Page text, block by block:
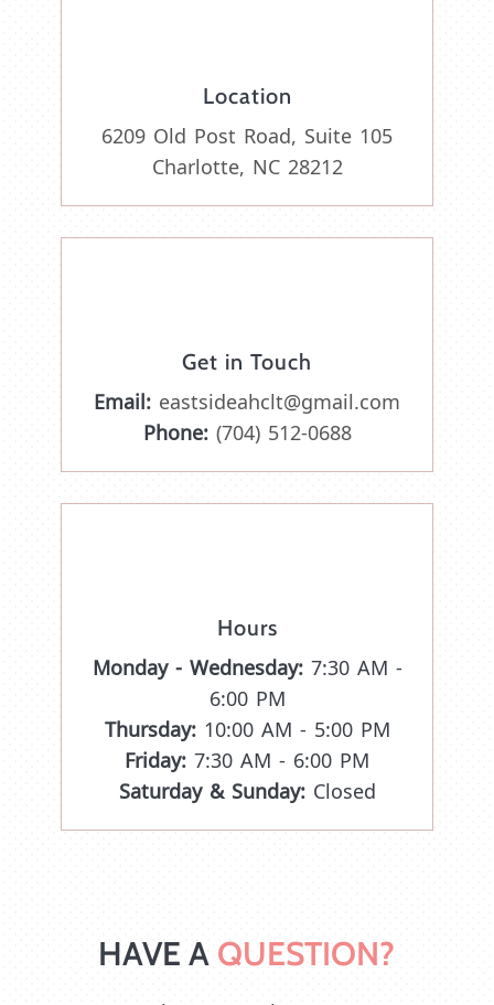
Location
6209 Old Post Road, Suite 105
Charlotte, NC 28212
Get in Touch
Email: eastsideahclt@gmail.com
Phone: (704) 512-0688
Hours
Monday - Wednesday:7:30 AM -
6:00 PM
Thursday:10:00 AM - 5:00 PM
Friday: 7:30 AM - 6:00 PM
Saturday & Sunday:Closed
HAVE A QUESTION?